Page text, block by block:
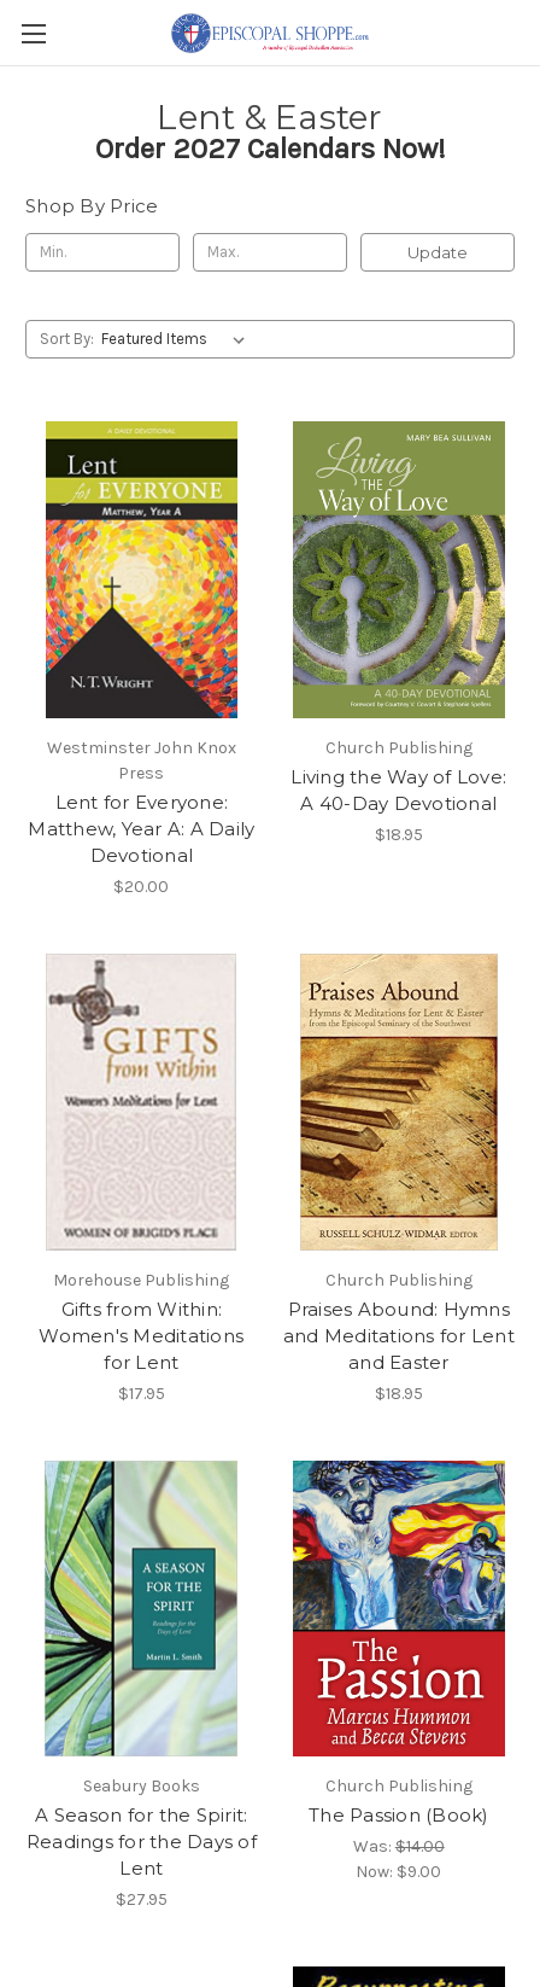
Order 2027 Calendars Now!
Lent & Easter
Shop By Price
Update
Sort By:
Westminster John Knox
Press
Lent for Everyone:
Matthew, Year A: A Daily
Devotional
$20.00
Church Publishing
Living the Way of Love:
A 40-Day Devotional
$18.95
Morehouse Publishing
Gifts from Within:
Women's Meditations
for Lent
$17.95
Church Publishing
Praises Abound: Hymns
and Meditations for Lent
and Easter
$18.95
Seabury Books
A Season for the Spirit:
Readings for the Days of
Lent
$27.95
Church Publishing
The Passion (Book)
Was:$14.00
Now: $9.00